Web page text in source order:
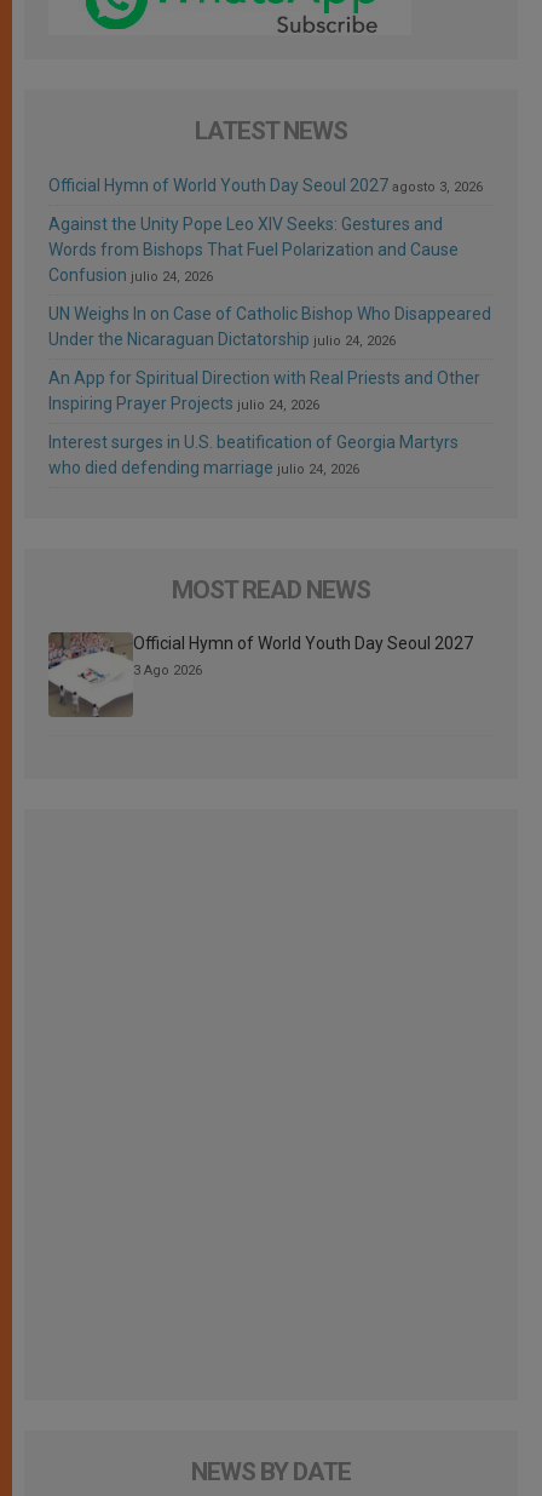
LATEST NEWS
Official Hymn of World Youth Day Seoul 2027 agosto 3, 2026
Against the Unity Pope Leo XIV Seeks: Gestures and
Words from Bishops That Fuel Polarization and Cause
Confusion julio 24, 2026
UN Weighs In on Case of Catholic Bishop Who Disappeared
Under the Nicaraguan Dictatorship julio 24, 2026
An App for Spiritual Direction with Real Priests and Other
Inspiring Prayer Projects julio 24, 2026
Interest surges in U.S. beatification of Georgia Martyrs
who died defending marriage julio 24, 2026
MOST READ NEWS
Official Hymn of World Youth Day Seoul 2027
3 Ago 2026
NEWS BY DATE